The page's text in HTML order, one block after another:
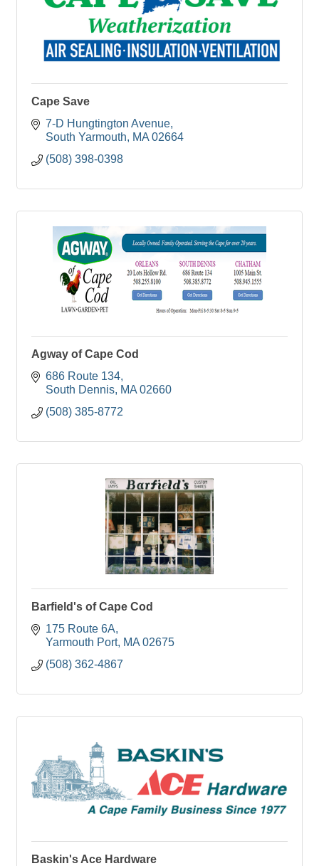
Cape Save
7-D Hungtington Avenue
South Yarmouth
MA 02664
(508) 398-0398
Agway of Cape Cod
686 Route 134
South Dennis MA 02660
(508) 385-8772
Barfield's of Cape Cod
175 Route 6A
Yarmouth Port MA 02675
(508) 362-4867
Baskin's Ace Hardware